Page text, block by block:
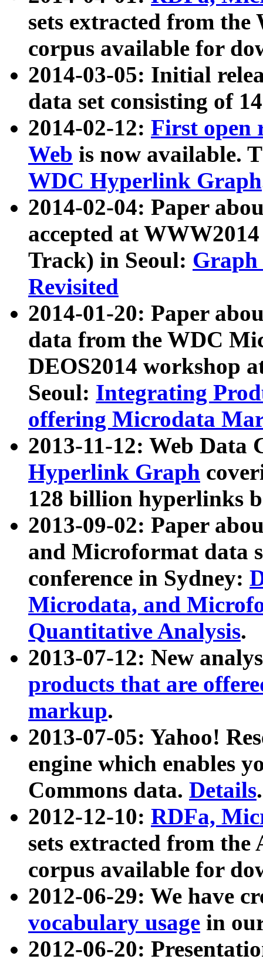
sets extracted from
corpus available for
2014-03-05: Initial
data set consisting of
2014-02-12: First open
Web is now available.
WDC Hyperlink Graph
2014-02-04: Paper
accepted at
Track) in Seoul: Graph
Revisited
2014-01-20: Paper
data from the WDC
DEOS2014 workshop
Seoul: Integrating
offering Microdata
2013-11-12: Web Data
Hyperlink Graph
128 billion hyperlinks
2013-09-02: Paper
and Microformat data
conference in Sydney:
Microdata, and
Quantitative Analysis.
2013-07-12: New
products that are
markup.
2013-07-05: Yahoo!
engine which enables
Commons data. Details.
2012-12-10: RDFa,
sets extracted from
corpus available for
2012-06-29: We have
vocabulary usage in
2012-06-20: